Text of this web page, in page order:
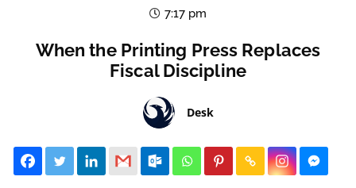
7:17 pm
When the Printing Press Replaces
Fiscal Discipline
Desk